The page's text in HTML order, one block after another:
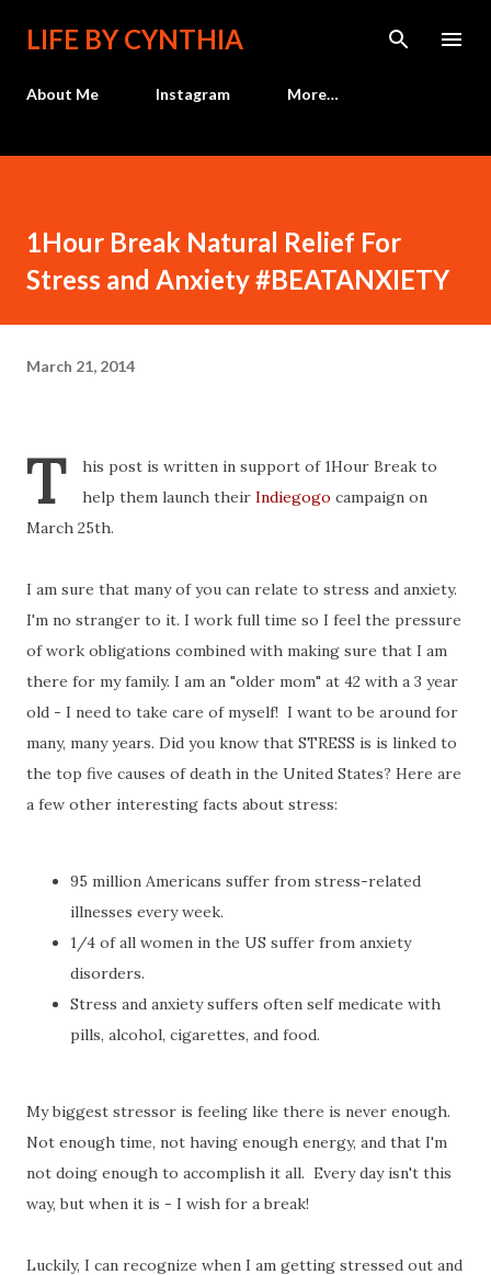
Skip to main content
LIFE BY CYNTHIA
About Me Instagram More…
1Hour Break Natural Relief For
Stress and Anxiety #BEATANXIETY
March 21, 2014
T
his post is written in support of 1Hour Break to
help them launch their Indiegogo campaign on
March 25th.
I am sure that many of you can relate to stress and anxiety.
I'm no stranger to it. I work full time so I feel the pressure
of work obligations combined with making sure that I am
there for my family. I am an "older mom" at 42 with a 3 year
old - I need to take care of myself! I want to be around for
many, many years. Did you know that STRESS is is linked to
the top five causes of death in the United States? Here are
a few other interesting facts about stress:
95 million Americans suffer from stress-related
illnesses every week.
1/4 of all women in the US suffer from anxiety
disorders.
Stress and anxiety suffers often self medicate with
pills, alcohol, cigarettes, and food.
My biggest stressor is feeling like there is never enough.
Not enough time, not having enough energy, and that I'm
not doing enough to accomplish it all. Every day isn't this
way, but when it is - I wish for a break!
Luckily, I can recognize when I am getting stressed out and